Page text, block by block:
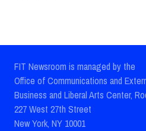
FIT Newsroom is managed by the
Office of Communications and
Business and Liberal Arts Center,
227 West 27th Street
New York, NY 10001